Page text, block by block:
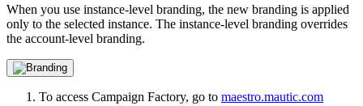
When you use instance-level branding, the new branding is applied
only to the selected instance. The instance-level branding overrides
the account-level branding.
To access Campaign Factory, go to maestro.mautic.com